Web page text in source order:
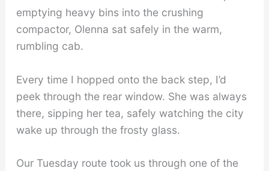
emptying heavy bins into the crushing
compactor, Olenna sat safely in the warm,
rumbling cab.
Every time I hopped onto the back step, I’d
peek through the rear window. She was always
there, sipping her tea, safely watching the city
wake up through the frosty glass.
Our Tuesday route took us through one of the